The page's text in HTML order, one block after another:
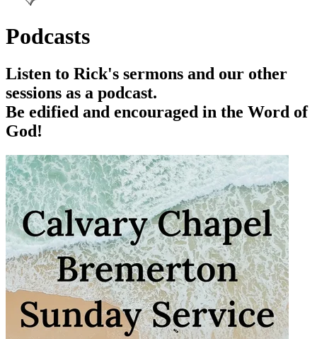
Podcasts
Listen to Rick's sermons and our other
sessions as a podcast.
Be edified and encouraged in the Word of
God!